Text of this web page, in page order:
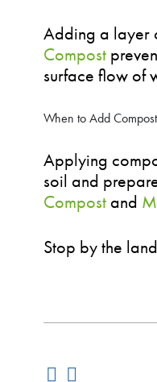
Adding a layer
Compost
surface flow of
When to Add
Applying
soil and
Compostand
Stop by the